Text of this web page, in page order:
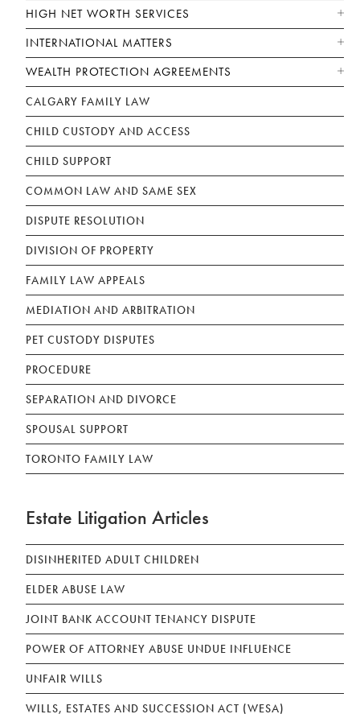
HIGH NET WORTH SERVICES
INTERNATIONAL MATTERS
WEALTH PROTECTION AGREEMENTS
CALGARY FAMILY LAW
CHILD CUSTODY AND ACCESS
CHILD SUPPORT
COMMON LAW AND SAME SEX
DISPUTE RESOLUTION
DIVISION OF PROPERTY
FAMILY LAW APPEALS
MEDIATION AND ARBITRATION
PET CUSTODY DISPUTES
PROCEDURE
SEPARATION AND DIVORCE
SPOUSAL SUPPORT
TORONTO FAMILY LAW
Estate Litigation Articles
DISINHERITED ADULT CHILDREN
ELDER ABUSE LAW
JOINT BANK ACCOUNT TENANCY DISPUTE
POWER OF ATTORNEY ABUSE UNDUE INFLUENCE
UNFAIR WILLS
WILLS, ESTATES AND SUCCESSION ACT (WESA)